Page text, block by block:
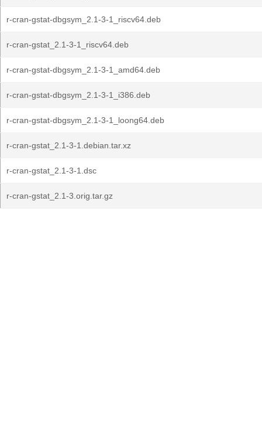
r-cran-gstat-dbgsym_2.1-3-1_riscv64.deb
r-cran-gstat_2.1-3-1_riscv64.deb
r-cran-gstat-dbgsym_2.1-3-1_amd64.deb
r-cran-gstat-dbgsym_2.1-3-1_i386.deb
r-cran-gstat-dbgsym_2.1-3-1_loong64.deb
r-cran-gstat_2.1-3-1.debian.tar.xz
r-cran-gstat_2.1-3-1.dsc
r-cran-gstat_2.1-3.orig.tar.gz